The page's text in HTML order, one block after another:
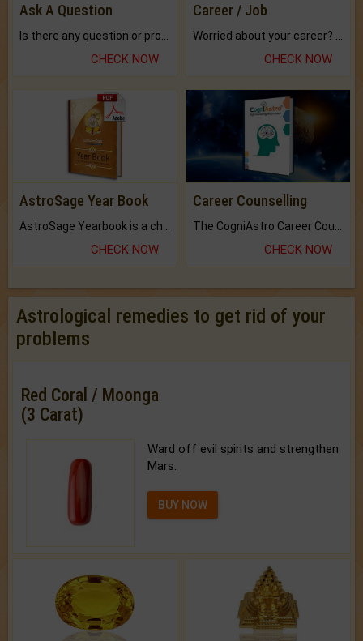
Ask A Question
CHECK NOW
Career / Job
CHECK NOW
AstroSage Year Book
CHECK NOW
Career Counselling
CHECK NOW
Astrological remedies to get rid of your
problems
Red Coral / Moonga
(3 Carat)
Ward off evil spirits and strengthen
Mars.
BUY NOW